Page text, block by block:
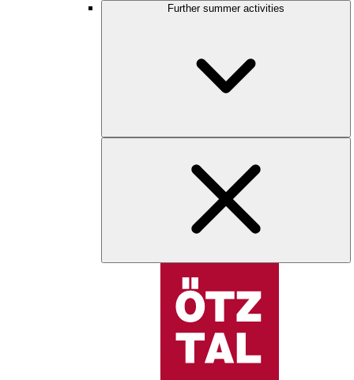
Further summer activities